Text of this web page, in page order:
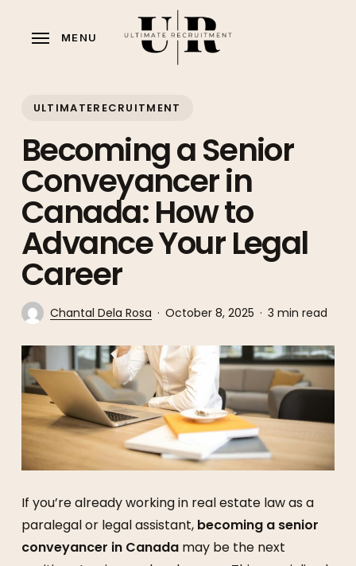
MENU
ULTIMATERECRUITMENT
Becoming a Senior
Conveyancer in
Canada: How to
Advance Your Legal
Career
Chantal Dela Rosa October 8, 2025 3 min read
If you’re already working in real estate law as a
paralegal or legal assistant, becoming a senior
conveyancer in Canadamay be the next